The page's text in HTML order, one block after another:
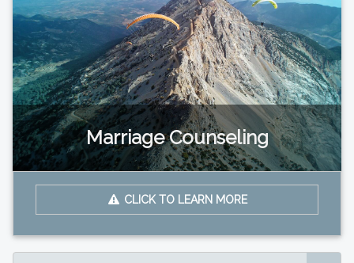
Marriage Counseling
CLICK TO LEARN MORE